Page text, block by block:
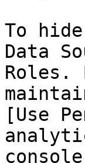
To
Data
Roles.
[Use